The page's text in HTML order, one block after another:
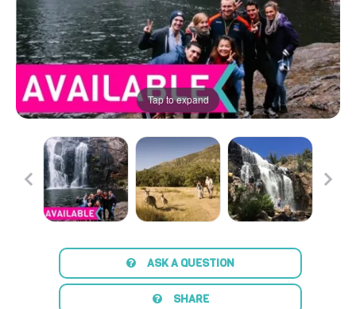
Tap to expand
ASK A QUESTION
SHARE